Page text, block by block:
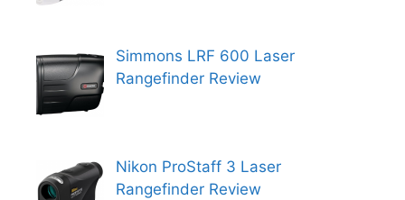
Simmons LRF 600 Laser
Rangefinder Review
Nikon ProStaff 3 Laser
Rangefinder Review